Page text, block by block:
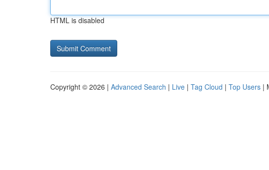
HTML is disabled
Copyright © 2026 | Advanced Search | Live | Tag Cloud | Top Users |